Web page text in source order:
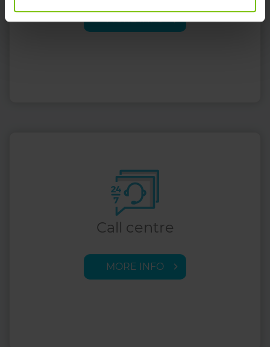
MORE INFO
Call centre
MORE INFO